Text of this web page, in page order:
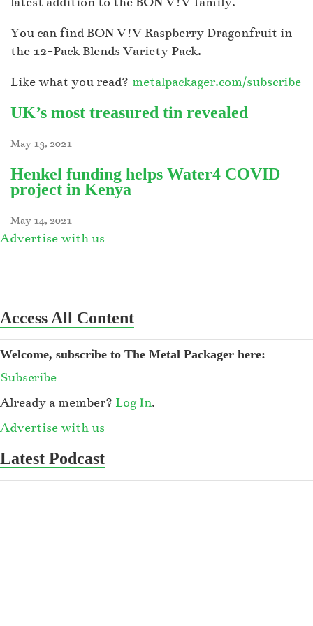
You can find BON V!V Raspberry Dragonfruit in
the 12-Pack Blends Variety Pack.
Like what you read? metalpackager.com/subscribe
UK’s most treasured tin revealed
May 13, 2021
Henkel funding helps Water4 COVID
project in Kenya
May 14, 2021
Advertise with us
Access All Content
Welcome, subscribe to The Metal Packager here:
Subscribe
Already a member? Log In.
Advertise with us
Latest Podcast